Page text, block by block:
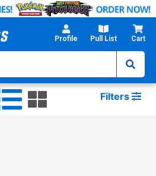
Profile Pull List Cart
Filters